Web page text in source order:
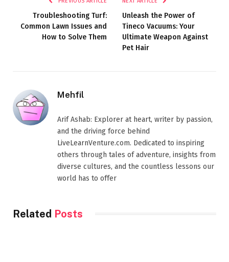
Troubleshooting Turf:
Common Lawn Issues and
How to Solve Them
Unleash the Power of
Tineco Vacuums: Your
Ultimate Weapon Against
Pet Hair
Mehfil
Arif Ashab: Explorer at heart, writer by passion,
and the driving force behind
LiveLearnVenture.com. Dedicated to inspiring
others through tales of adventure, insights from
diverse cultures, and the countless lessons our
world has to offer
Related Posts